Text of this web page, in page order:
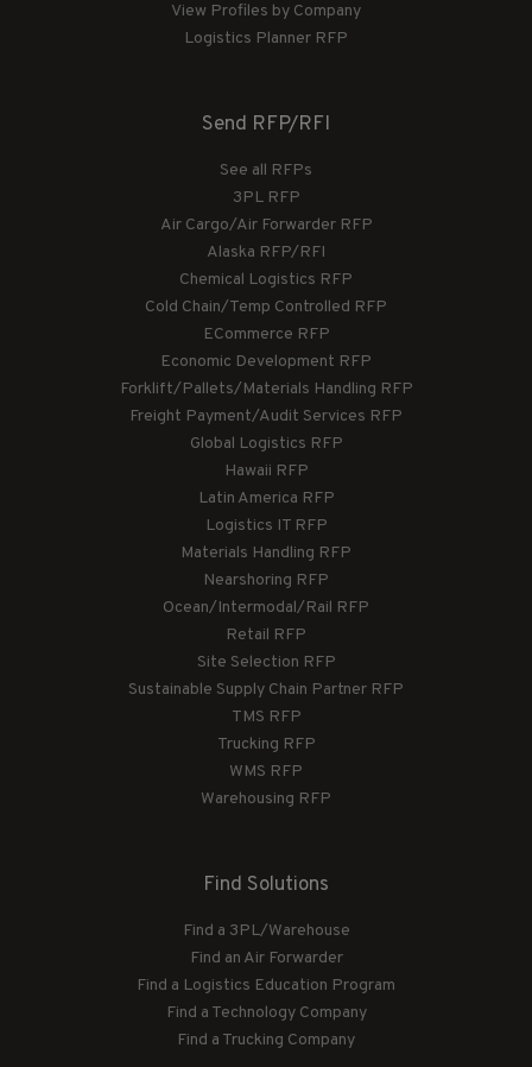
View Profiles by Company
Logistics Planner RFP
Send RFP/RFI
See all RFPs
3PL RFP
Air Cargo/Air Forwarder RFP
Alaska RFP/RFI
Chemical Logistics RFP
Cold Chain/Temp Controlled RFP
ECommerce RFP
Economic Development RFP
Forklift/Pallets/Materials Handling RFP
Freight Payment/Audit Services RFP
Global Logistics RFP
Hawaii RFP
Latin America RFP
Logistics IT RFP
Materials Handling RFP
Nearshoring RFP
Ocean/Intermodal/Rail RFP
Retail RFP
Site Selection RFP
Sustainable Supply Chain Partner RFP
TMS RFP
Trucking RFP
WMS RFP
Warehousing RFP
Find Solutions
Find a 3PL/Warehouse
Find an Air Forwarder
Find a Logistics Education Program
Find a Technology Company
Find a Trucking Company